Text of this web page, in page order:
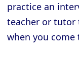
practice an
teacher or tutor
when you